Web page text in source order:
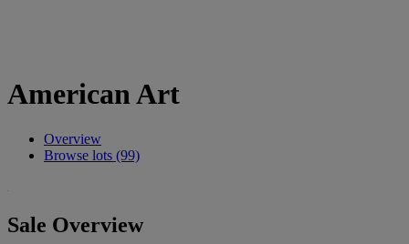
American Art
Overview
Browse lots (99)
Sale Overview